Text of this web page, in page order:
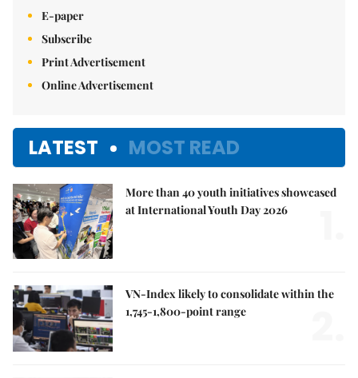
E-paper
Subscribe
Print Advertisement
Online Advertisement
LATEST MOST READ
More than 40 youth initiatives showcased
at International Youth Day 2026
VN-Index likely to consolidate within the
1,745-1,800-point range